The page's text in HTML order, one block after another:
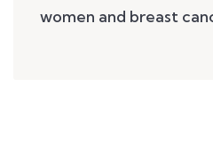
women and breast